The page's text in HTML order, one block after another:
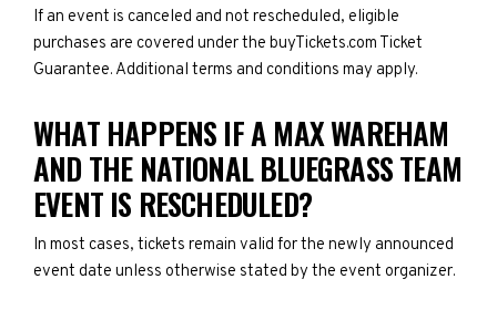
If an event is canceled and not rescheduled, eligible
purchases are covered under the buyTickets.com Ticket
Guarantee. Additional terms and conditions may apply.
WHAT HAPPENS IF A MAX WAREHAM
AND THE NATIONAL BLUEGRASS TEAM
EVENT IS RESCHEDULED?
In most cases, tickets remain valid for the newly announced
event date unless otherwise stated by the event organizer.